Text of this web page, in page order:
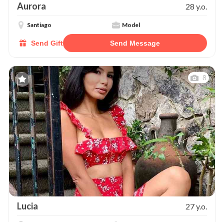
Aurora 28 y.o.
Santiago Model
Send Gift Send Message
8
Lucia 27 y.o.